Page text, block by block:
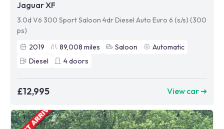
Jaguar XF
3.0d V6 300 Sport Saloon 4dr Diesel Auto Euro 6 (s/s) (300
ps)
2019
89,008 miles Saloon
Automatic
Diesel
4doors
£12,995 View car ➜